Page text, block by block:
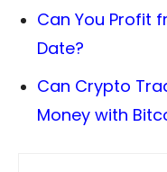
Can You Profit
Date?
Can Crypto
Money with